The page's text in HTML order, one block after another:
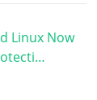
Linux Now